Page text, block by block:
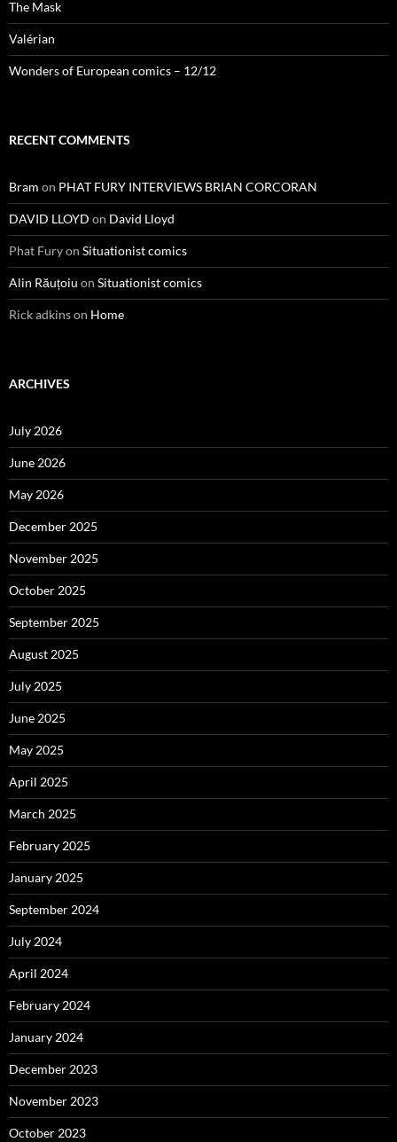
The Mask
Valérian
Wonders of European comics – 12/12
RECENT COMMENTS
Bram on PHAT FURY INTERVIEWS BRIAN CORCORAN
DAVID LLOYD on David Lloyd
Phat Furyon Situationist comics
Alin Răuțoiu on Situationist comics
Rick adkinson Home
ARCHIVES
July 2026
June 2026
May 2026
December 2025
November 2025
October 2025
September 2025
August 2025
July 2025
June 2025
May 2025
April 2025
March 2025
February 2025
January 2025
September 2024
July 2024
April 2024
February 2024
January 2024
December 2023
November 2023
October 2023